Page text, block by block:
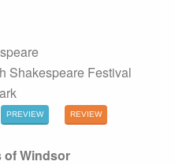
Shakespeare Festival
PREVIEW REVIEW
of Windsor